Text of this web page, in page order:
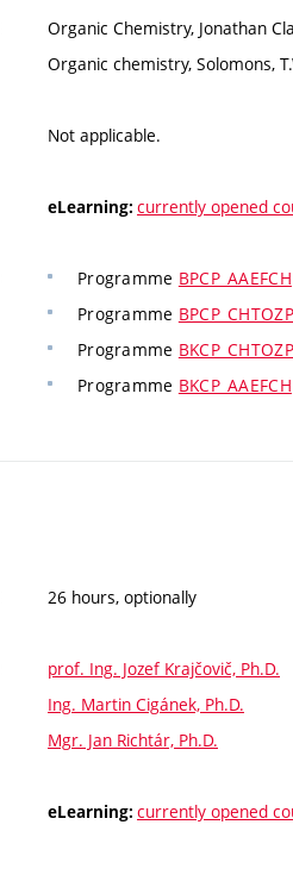
Organic Chemistry, Jonathan
Organic chemistry, Solomons,
Not applicable.
eLearning: currently opened
Programme BPCP_AAEFCH
Programme BPCP_CHTOZP
Programme BKCP_CHTOZP
Programme BKCP_AAEFCH
26 hours, optionally
prof. Ing. Jozef Krajčovič, Ph.D.
Ing. Martin Cigánek, Ph.D.
Mgr. Jan Richtár, Ph.D.
eLearning: currently opened